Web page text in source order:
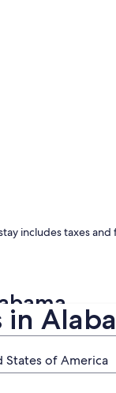
in
includes taxes and